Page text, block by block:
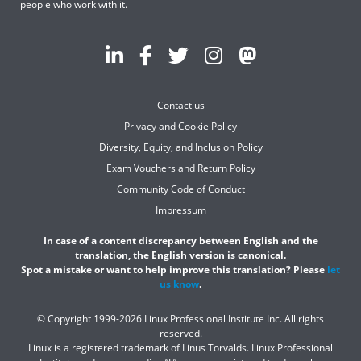
people who work with it.
Contact us
Privacy and Cookie Policy
Diversity, Equity, and Inclusion Policy
Exam Vouchers and Return Policy
Community Code of Conduct
Impressum
In case of a content discrepancy between English and the
translation, the English version is canonical.
Spot a mistake or want to help improve this translation? Please let
us know.
© Copyright 1999-2026 Linux Professional Institute Inc. All rights
reserved.
Linux is a registered trademark of Linus Torvalds. Linux Professional